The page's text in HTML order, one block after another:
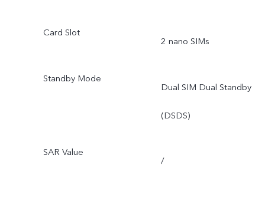
Card Slot
2 nano SIMs
Standby Mode
Dual SIM Dual Standby
(DSDS)
SAR Value
/